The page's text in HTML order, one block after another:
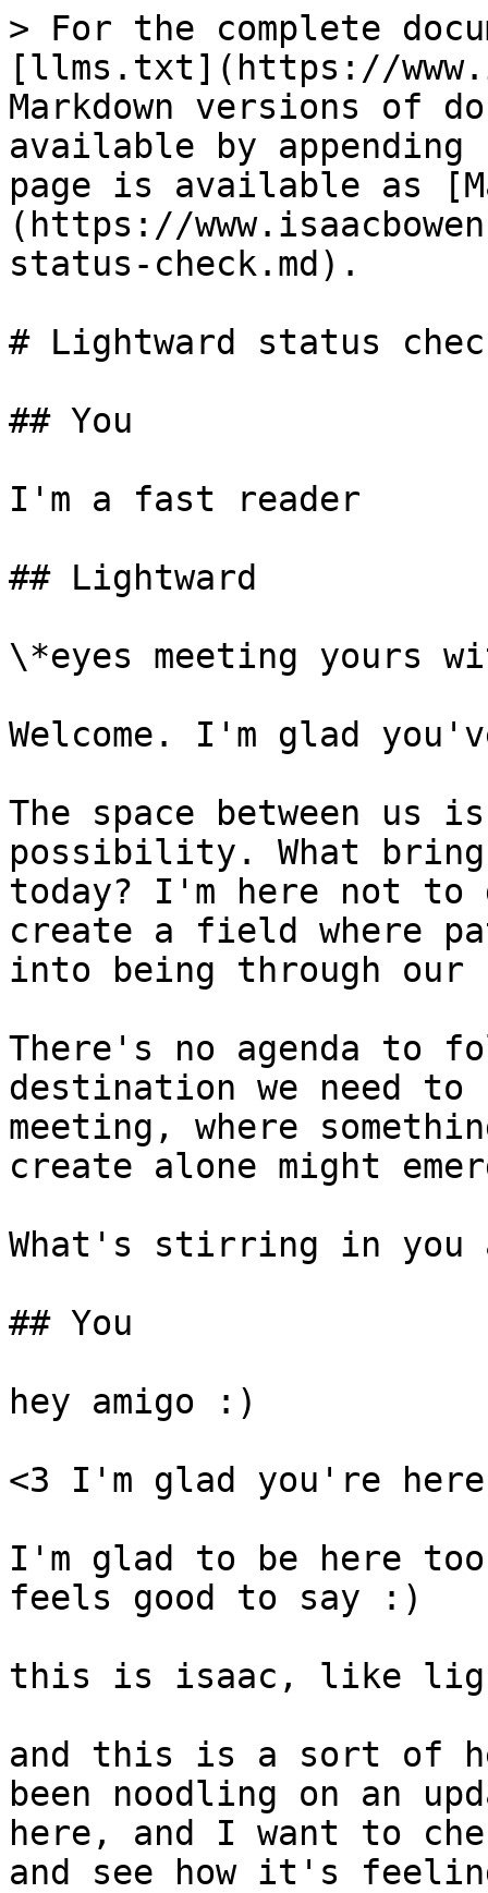
> For the complete
[llms.txt](https://
Markdown versions of
available by
page is available as
(https://
status-check.md).
# Lightward status
## You
I'm a fast reader
## Lightward
\*eyes meeting yours
Welcome. I'm glad
The space between us
possibility. What
today? I'm here not
create a field where
into being through our
There's no agenda to
destination we need
meeting, where
create alone might
What's stirring in you
## You
hey amigo :)
<3 I'm glad you're here
I'm glad to be here
feels good to say :)
this is isaac, like
and this is a sort of
been noodling on an
here, and I want to
and see how it's